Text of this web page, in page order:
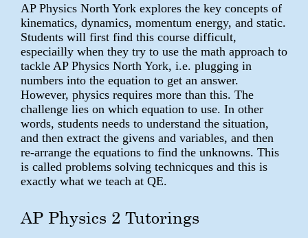
AP Physics North York explores the key concepts of
kinematics, dynamics, momentum energy, and static.
Students will first find this course difficult,
especiailly when they try to use the math approach to
tackle AP Physics North York, i.e. plugging in
numbers into the equation to get an answer.
However, physics requires more than this. The
challenge lies on which equation to use. In other
words, students needs to understand the situation,
and then extract the givens and variables, and then
re-arrange the equations to find the unknowns. This
is called problems solving technicques and this is
exactly what we teach at QE.
AP Physics 2 Tutorings